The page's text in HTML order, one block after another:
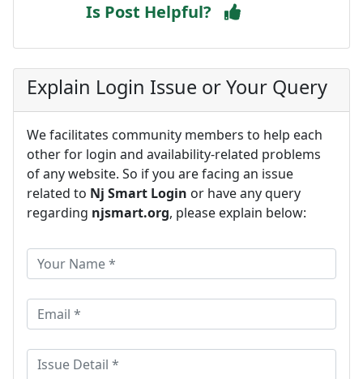
Is Post Helpful?
Explain Login Issue or Your Query
We facilitates community members to help each
other for login and availability-related problems
of any website. So if you are facing an issue
related to Nj Smart Login or have any query
regarding njsmart.org, please explain below: